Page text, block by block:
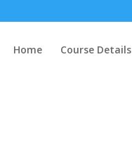
Home Course Details